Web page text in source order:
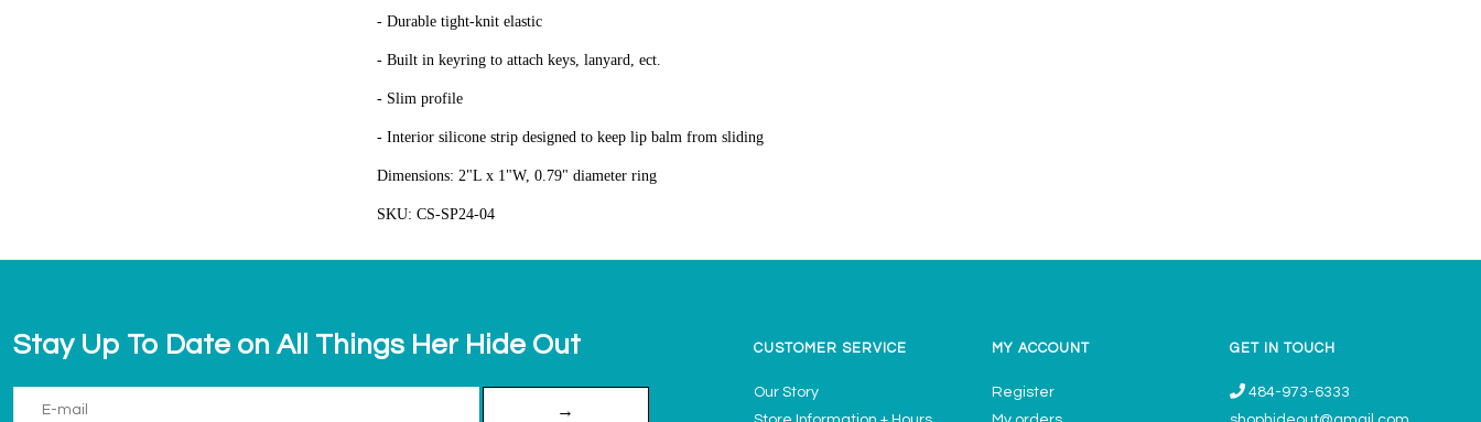
- Durable tight-knit elastic
- Built in keyring to attach keys, lanyard, ect.
- Slim profile
- Interior silicone strip designed to keep lip balm from sliding
Dimensions: 2"L x 1"W, 0.79" diameter ring
SKU: CS-SP24-04
Stay Up To Date on All Things Her Hide Out
→
CUSTOMER SERVICE
Our Story
MY ACCOUNT
Register
GET IN TOUCH
484-973-6333